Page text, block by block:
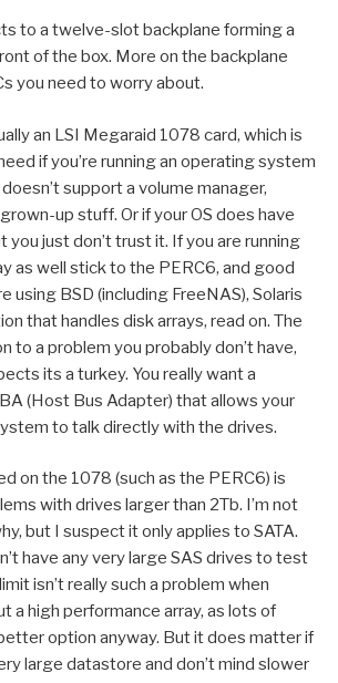
to a twelve-slot backplane forming a
of the box. More on the backplane
you need to worry about.
an LSI Megaraid 1078 card, which is
if you’re running an operating system
support a volume manager,
up stuff. Or if your OS does have
you just don’t trust it. If you are running
as well stick to the PERC6, and good
using BSD (including FreeNAS), Solaris
that handles disk arrays, read on. The
to a problem you probably don’t have,
its a turkey. You really want a
(Host Bus Adapter) that allows your
to talk directly with the drives.
on the 1078 (such as the PERC6) is
with drives larger than 2Tb. I’m not
but I suspect it only applies to SATA.
have any very large SAS drives to test
isn’t really such a problem when
a high performance array, as lots of
option anyway. But it does matter if
large datastore and don’t mind slower